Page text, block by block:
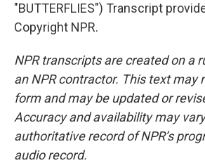
"BUTTERFLIES") Transcript
Copyright NPR.
NPR transcripts are created on a
an NPR contractor. This text may
form and may be updated or
Accuracy and availability may
authoritative record of NPR’s
audio record.